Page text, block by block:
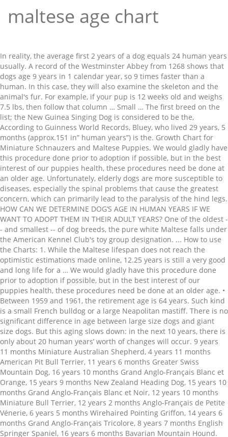
maltese age chart
In reality, the average first 2 years of a dog equals 24 human years
usually. A record of the Westminster Abbey from 1268 shows that
dogs age 9 years in 1 calendar year, so 9 times faster than a
human. In this case, they will also examine the skeleton and the
animal's fur. For example, if your pup is 12 weeks old and weighs
7.5 lbs, then follow that column … Small … The first breed on the
list; the New Guinea Singing Dog is considered to be the,
According to Guinness World Records, Bluey, who lived 29 years, 5
months (approx.151 in” human years”) is the. Growth Chart for
Miniature Schnauzers and Maltese Puppies. We would gladly have
this procedure done prior to adoption if possible, but in the best
interest of our puppies health, these procedures need be done at
an older age. Unfortunately, elderly dogs are more susceptible to
diseases, especially the spinal problems that cause the greatest
concern, which can primarily lead to the paralysis of the hind legs.
HOW CAN WE DETERMINE DOG’S AGE IN HUMAN YEARS IF WE
WANT TO ADOPT THEM IN THEIR ADULT YEARS? One of the oldest -
- and smallest -- of dog breeds, the pure white Maltese falls under
the American Kennel Club's toy group designation. ... How to use
the Charts: 1. While the Maltese lifespan does not reach the
optimistic estimations made online, 12.25 years is still a very good
and long life for a … We would gladly have this procedure done
prior to adoption if possible, but in the best interest of our
puppies health, these procedures need be done at an older age. •
Between 1959 and 1961, the retirement age is 64 years. Such kind
is a small French bulldog or a large Neapolitan mastiff. There is no
significant difference in age between large size dogs and giant
size dogs. But this aging slows down: in the next 10 years, there is
only about 20 human years’ worth of changes will occur. 9 years
11 months Miniature Australian Shepherd, 4 years 11 months
American Pit Bull Terrier, 11 years 6 months Greater Swiss
Mountain Dog, 16 years 10 months Grand Anglo-Français Blanc et
Orange, 15 years 9 months New Zealand Heading Dog, 15 years 10
months Grand Anglo-Français Blanc et Noir, 12 years 10 months
Miniature Bull Terrier, 12 years 2 months Anglo-Français de Petite
Vénerie, 6 years 5 months Wirehaired Pointing Griffon, 14 years 6
months Grand Anglo-Français Tricolore, 8 years 7 months English
Springer Spaniel, 16 years 6 months Bavarian Mountain Hound.